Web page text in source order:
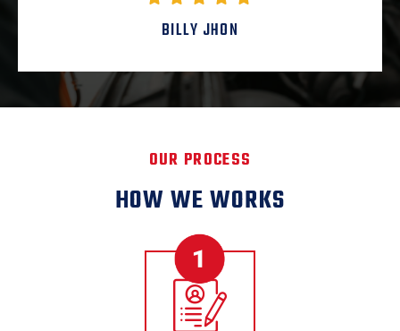
BILLY JHON
OUR PROCESS
HOW WE WORKS